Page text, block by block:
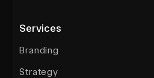
Services
Branding
Strategy